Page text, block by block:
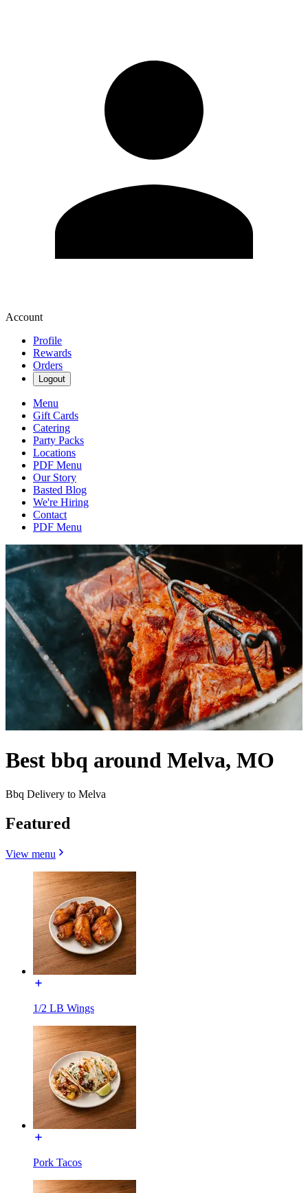
Account
Profile
Rewards
Orders
Logout
Menu
Gift Cards
Catering
Party Packs
Locations
PDF Menu
Our Story
Basted Blog
We're Hiring
Contact
PDF Menu
Best bbq around Melva, MO
Bbq Delivery to Melva
Featured
View menu
1/2 LB Wings
Pork Tacos